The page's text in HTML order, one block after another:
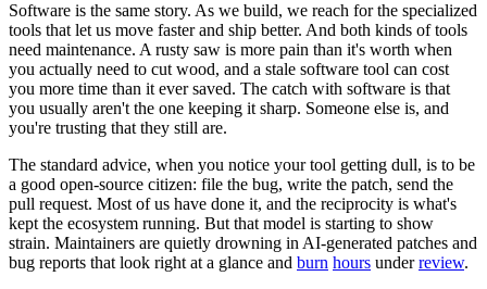
Software is the same story. As we build, we reach for the specialized
tools that let us move faster and ship better. And both kinds of tools
need maintenance. A rusty saw is more pain than it's worth when
you actually need to cut wood, and a stale software tool can cost
you more time than it ever saved. The catch with software is that
you usually aren't the one keeping it sharp. Someone else is, and
you're trusting that they still are.
The standard advice, when you notice your tool getting dull, is to be
a good open-source citizen: file the bug, write the patch, send the
pull request. Most of us have done it, and the reciprocity is what's
kept the ecosystem running. But that model is starting to show
strain. Maintainers are quietly drowning in AI-generated patches and
bug reports that look right at a glance and burn hours underreview.